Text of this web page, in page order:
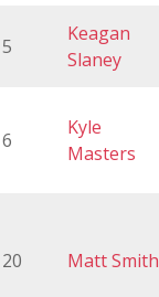
5
Keagan
Slaney
6
Kyle
Masters
20 Matt Smith